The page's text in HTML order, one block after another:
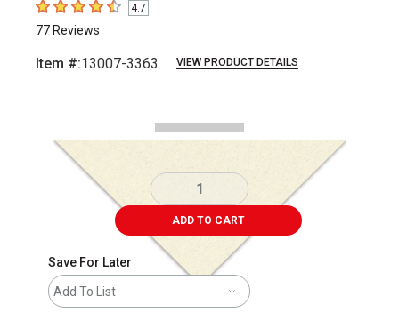
4.7 out of 5 stars
4.7
77 Reviews
Item #:13007-3363 VIEW PRODUCT DETAILS
ADD TO CART
Save For Later
Add To List